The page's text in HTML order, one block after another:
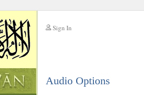
Sign In
Audio Options